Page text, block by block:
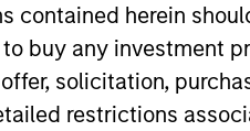
contained herein
buy any investment
solicitation,
restrictions
information contained in